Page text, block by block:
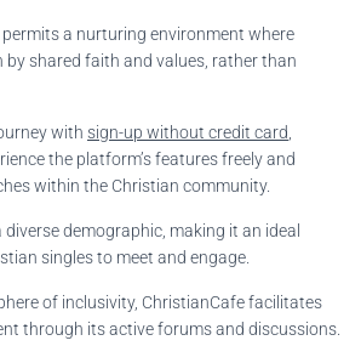
a nurturing environment where
by shared faith and values, rather than
with sign-up without credit card
the platform’s features freely and
within the Christian community.
demographic, making it an ideal
singles to meet and engage.
of inclusivity, ChristianCafe facilitates
through its active forums and discussions.